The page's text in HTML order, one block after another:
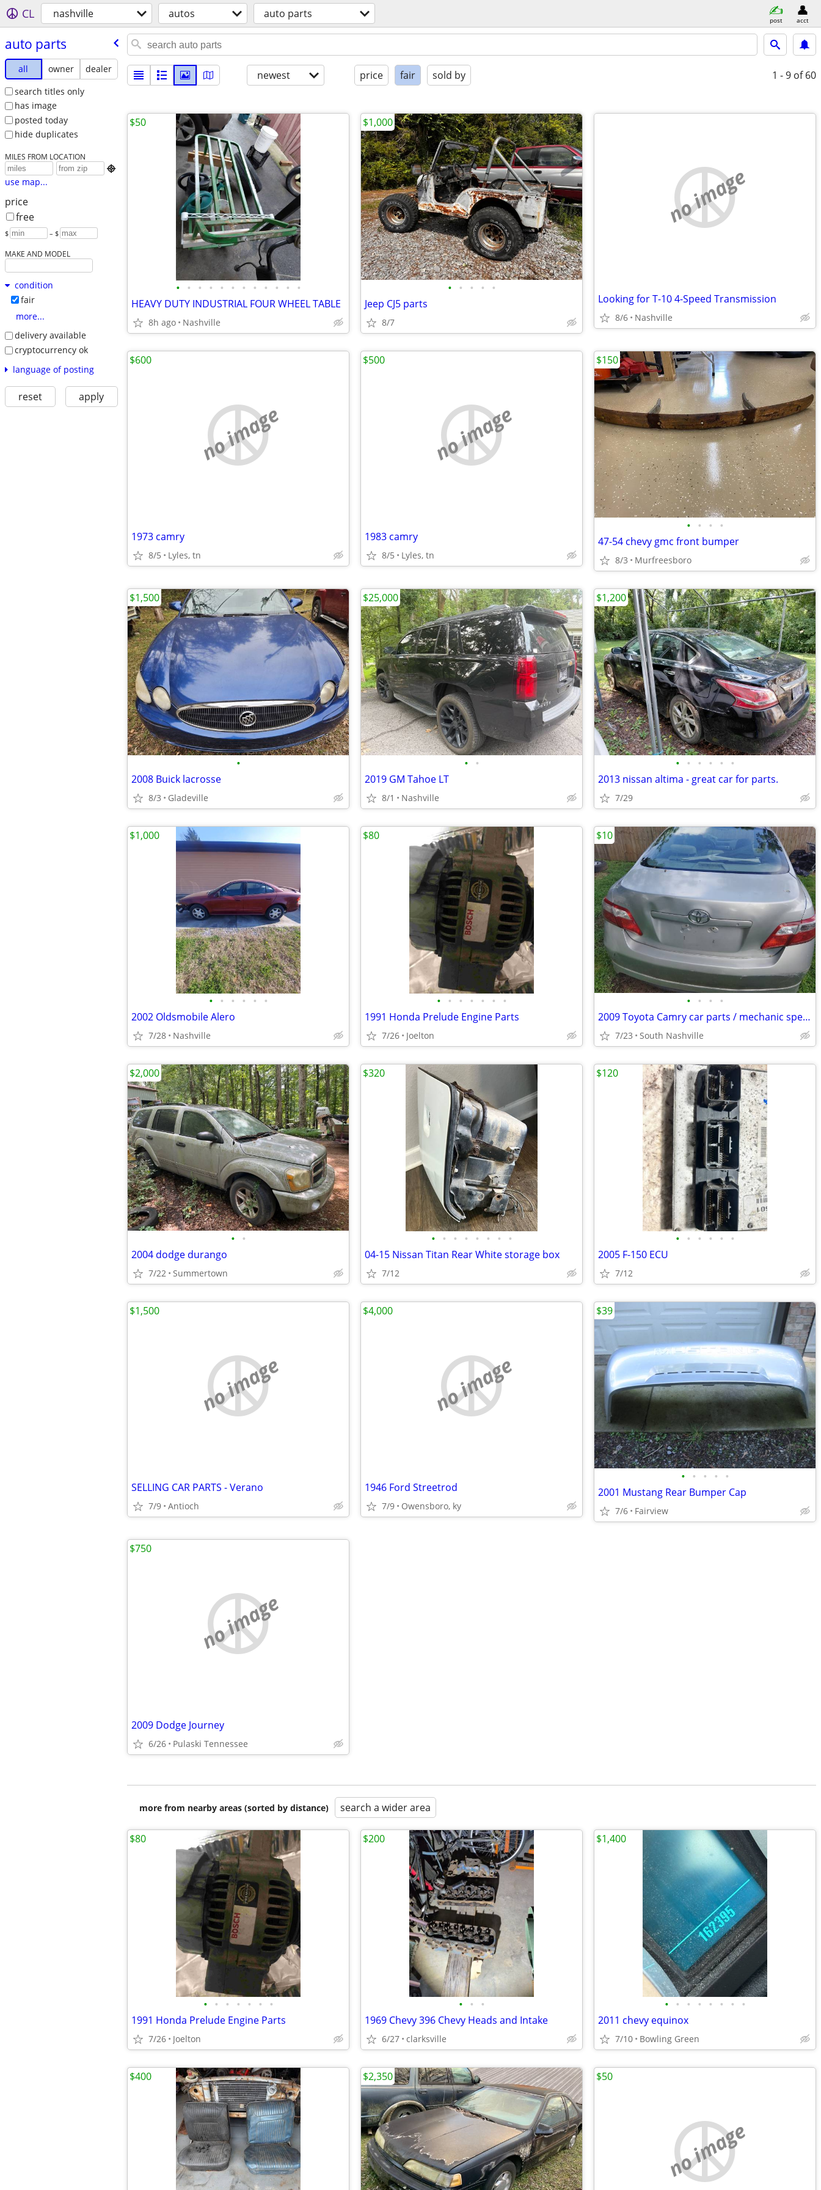
CL nashville autos auto parts post acct
auto parts
all owner
dealer
search titles only
has image
posted today
hide duplicates
MILES FROM LOCATION

use map...
price
free
$ – $
MAKE AND MODEL
condition
fair
more...
delivery available
cryptocurrency ok
language of posting
reset apply
newest price fair sold by 1 - 9 of 60
• • • • • • • • • • • •
HEAVY DUTY INDUSTRIAL FOUR WHEEL TABLE
8h ago Nashville
$50
• • • • •
Jeep CJ5 parts
8/7
$1,000
no image
Looking for T-10 4-Speed Transmission
8/6 Nashville
no image
1973 camry
8/5 Lyles, tn
$600
no image
1983 camry
8/5 Lyles, tn
$500
• • • •
47-54 chevy gmc front bumper
8/3 Murfreesboro
$150
•
2008 Buick lacrosse
8/3 Gladeville
$1,500
• •
2019 GM Tahoe LT
8/1 Nashville
$25,000
• • • • • •
2013 nissan altima - great car for parts.
7/29
$1,200
• • • • • •
2002 Oldsmobile Alero
7/28 Nashville
$1,000
• • • • • • •
1991 Honda Prelude Engine Parts
7/26 Joelton
$80
• • • •
2009 Toyota Camry car parts / mechanic special. $10-$100
7/23 South Nashville
$10
• •
2004 dodge durango
7/22 Summertown
$2,000
• • • • • • • •
04-15 Nissan Titan Rear White storage box
7/12
$320
• • • • • •
2005 F-150 ECU
7/12
$120
no image
SELLING CAR PARTS - Verano
7/9 Antioch
$1,500
no image
1946 Ford Streetrod
7/9 Owensboro, ky
$4,000
• • • • •
2001 Mustang Rear Bumper Cap
7/6 Fairview
$39
no image
2009 Dodge Journey
6/26 Pulaski Tennessee
$750
more from nearby areas (sorted by distance) search a wider area
• • • • • • •
1991 Honda Prelude Engine Parts
7/26 Joelton
$80
• • •
1969 Chevy 396 Chevy Heads and Intake
6/27 clarksville
$200
• • • • • • • •
2011 chevy equinox
7/10 Bowling Green
$1,400
$400 $2,350
no image
$50